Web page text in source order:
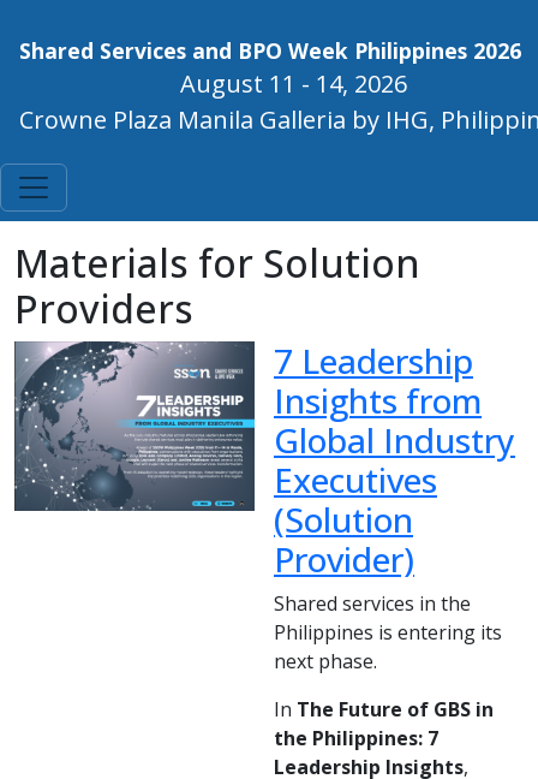
Shared Services and BPO Week Philippines 2026
August 11 - 14, 2026
Crowne Plaza Manila Galleria by IHG,
Materials for Solution
Providers
7 Leadership
Insights from
Global Industry
Executives
(Solution
Provider)
Shared services in the
Philippines is entering its
next phase.
In The Future of GBS in
the Philippines: 7
Leadership Insights,